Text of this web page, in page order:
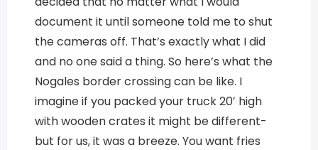
document it until someone told me to shut
the cameras off. That’s exactly what I did
and no one said a thing. So here’s what the
Nogales border crossing can be like. I
imagine if you packed your truck 20′ high
with wooden crates it might be different-
but for us, it was a breeze. You want fries